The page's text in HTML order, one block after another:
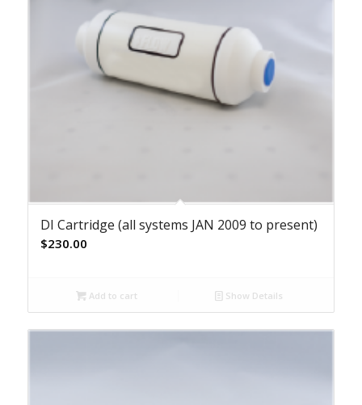
DI Cartridge (all systems JAN 2009 to present)
$230.00
Add to cart Show Details